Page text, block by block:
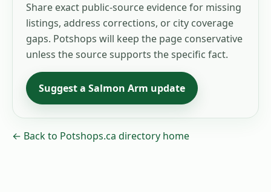
Share exact public-source evidence for missing
listings, address corrections, or city coverage
gaps. Potshops will keep the page conservative
unless the source supports the specific fact.
Suggest a Salmon Arm update
← Back to Potshops.ca directory home